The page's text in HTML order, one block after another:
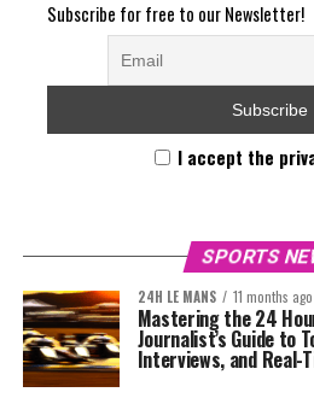
Subscribe for free to our Newsletter!
I accept the
SPORTS
24H LE MANS 11 months ago
Mastering the 24
Journalist’s Guide to
Interviews, and Real-